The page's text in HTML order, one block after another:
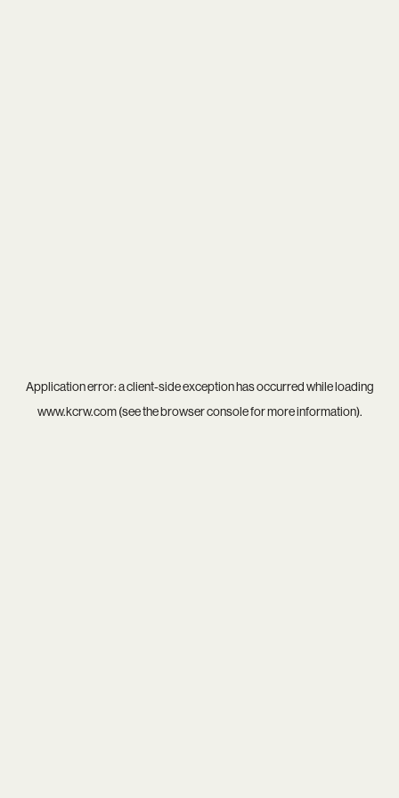
Application error: aclient-side exception has occurred while loading
www.kcrw.com(see thebrowser consolefor more information).